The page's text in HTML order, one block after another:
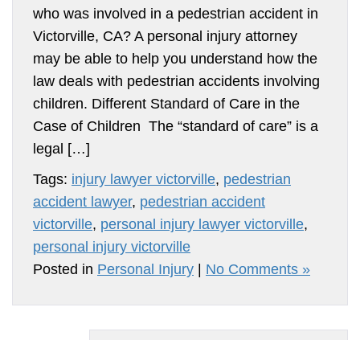
who was involved in a pedestrian accident in
Victorville, CA? A personal injury attorney
may be able to help you understand how the
law deals with pedestrian accidents involving
children. Different Standard of Care in the
Case of Children The “standard of care” is a
legal […]
Tags: injury lawyer victorville, pedestrian
accident lawyer, pedestrian accident
victorville, personal injury lawyer victorville,
personal injury victorville
Posted in Personal Injury No Comments »